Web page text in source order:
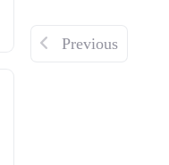
Previous